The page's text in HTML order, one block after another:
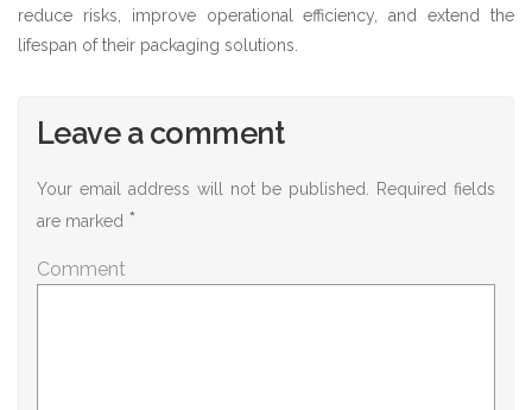
reduce risks, improve operational efficiency, and extend the
lifespan of their packaging solutions.
Leave a comment
Your email address will not be published.
Required fields
are marked *
Comment